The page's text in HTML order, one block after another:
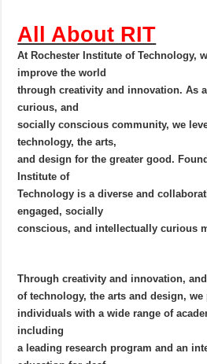
All About RIT
At Rochester Institute of Technology,
improve the world
through creativity and innovation. As
curious, and
socially conscious community, we
technology, the arts,
and design for the greater good.
Institute of
Technology is a diverse and
engaged, socially
conscious, and intellectually curious
Through creativity and innovation,
of technology, the arts and design, we
individuals with a wide range of
including
a leading research program and an